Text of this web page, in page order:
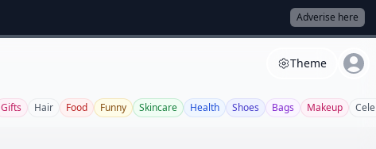
Adverise here
Theme
Gifts Hair Food Funny Skincare Health Shoes Bags Makeup